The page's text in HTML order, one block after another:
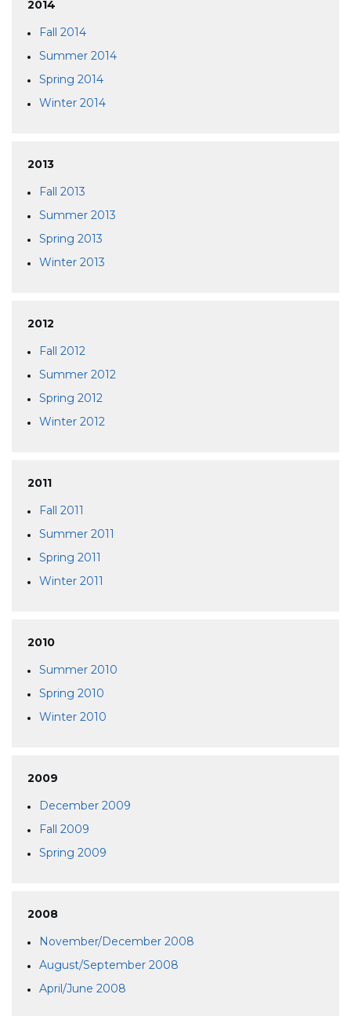
2014
Fall 2014
Summer 2014
Spring 2014
Winter 2014
2013
Fall 2013
Summer 2013
Spring 2013
Winter 2013
2012
Fall 2012
Summer 2012
Spring 2012
Winter 2012
2011
Fall 2011
Summer 2011
Spring 2011
Winter 2011
2010
Summer 2010
Spring 2010
Winter 2010
2009
December 2009
Fall 2009
Spring 2009
2008
November/December 2008
August/September 2008
April/June 2008